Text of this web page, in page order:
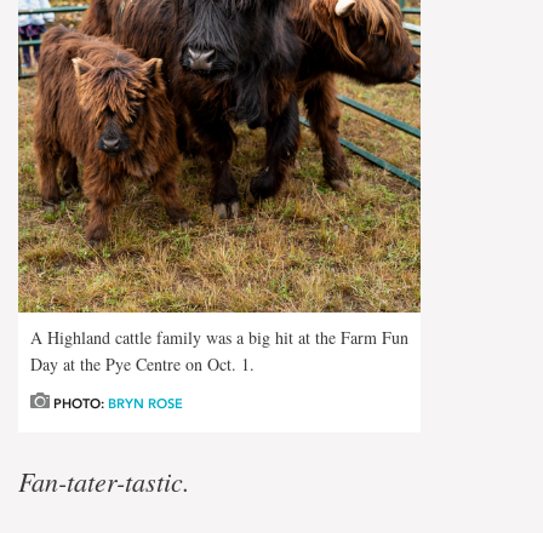
A Highland cattle family was a big hit at the Farm Fun
Day at the Pye Centre on Oct. 1.
PHOTO: BRYN ROSE
Fan-tater-tastic.